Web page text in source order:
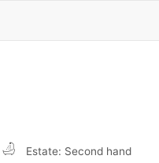
Estate: Second hand